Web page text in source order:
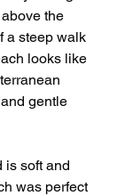
the
a steep walk
looks like
gentle
is soft and
was perfect